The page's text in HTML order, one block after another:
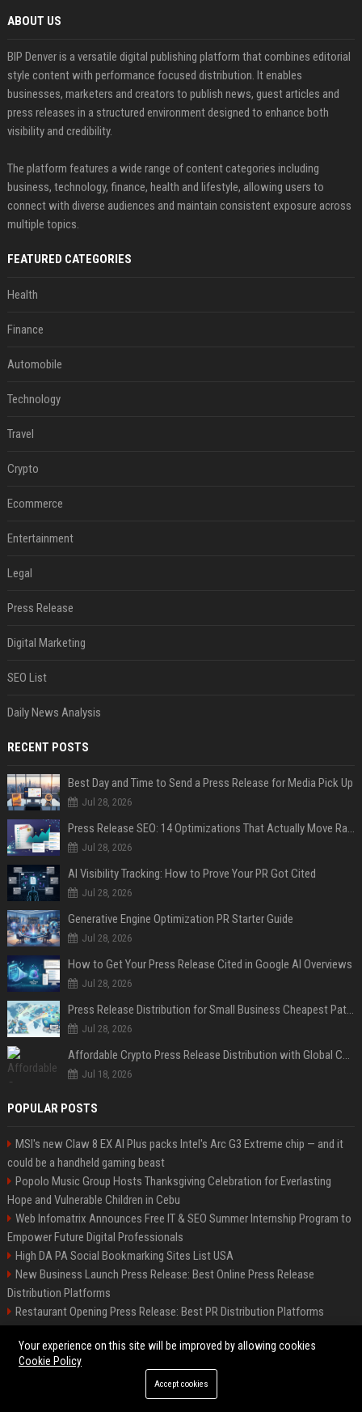
ABOUT US
BIP Denver is a versatile digital publishing platform that combines editorial
style content with performance focused distribution. It enables
businesses, marketers and creators to publish news, guest articles and
press releases in a structured environment designed to enhance both
visibility and credibility.
The platform features a wide range of content categories including
business, technology, finance, health and lifestyle, allowing users to
connect with diverse audiences and maintain consistent exposure across
multiple topics.
FEATURED CATEGORIES
Health
Finance
Automobile
Technology
Travel
Crypto
Ecommerce
Entertainment
Legal
Press Release
Digital Marketing
SEO List
Daily News Analysis
RECENT POSTS
Best Day and Time to Send a Press Release for Media Pick Up
Jul 28, 2026
Press Release SEO: 14 Optimizations That Actually Move Rankings
Jul 28, 2026
AI Visibility Tracking: How to Prove Your PR Got Cited
Jul 28, 2026
Generative Engine Optimization PR Starter Guide
Jul 28, 2026
How to Get Your Press Release Cited in Google AI Overviews
Jul 28, 2026
Press Release Distribution for Small Business Cheapest Path to Real Coverage
Jul 28, 2026
Affordable Crypto Press Release Distribution with Global Coverage
Jul 18, 2026
POPULAR POSTS
MSI's new Claw 8 EX AI Plus packs Intel's Arc G3 Extreme chip — and it
could be a handheld gaming beast
Popolo Music Group Hosts Thanksgiving Celebration for Everlasting
Hope and Vulnerable Children in Cebu
Web Infomatrix Announces Free IT & SEO Summer Internship Program to
Empower Future Digital Professionals
High DA PA Social Bookmarking Sites List USA
New Business Launch Press Release: Best Online Press Release
Distribution Platforms
Restaurant Opening Press Release: Best PR Distribution Platforms
Media Coverage
How Can You Promote an Event Using Press Release Distribution?
News Wire Service For Startup Funding Stories | PR Wires
Your experience on this site will be improved by allowing cookies
Cookie Policy
Accept cookies